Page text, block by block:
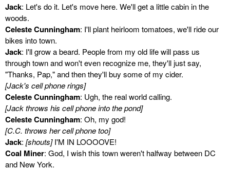
Jack: Let's do it. Let's move here. We'll get a little cabin in the
woods.
Celeste Cunningham: I'll plant heirloom tomatoes, we'll ride our
bikes into town.
Jack: I'll grow a beard. People from my old life will pass us
through town and won't even recognize me, they'll just say,
"Thanks, Pap," and then they'll buy some of my cider.
[Jack's cell phone rings]
Celeste Cunningham: Ugh, the real world calling.
[Jack throws his cell phone into the pond]
Celeste Cunningham: Oh, my god!
[C.C. throws her cell phone too]
Jack: [shouts]I'M IN LOOOOVE!
Coal Miner: God, I wish this town weren't halfway between DC
and New York.